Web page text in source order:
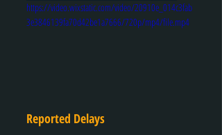
https://video.wixstatic.com/video/20910e_014c3fab
3e3846139fa70d42be1a7666/720p/mp4/file.mp4
Reported Delays